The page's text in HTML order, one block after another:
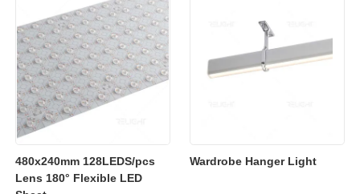
480x240mm 128LEDS/pcs
Lens 180° Flexible LED
Wardrobe Hanger Light